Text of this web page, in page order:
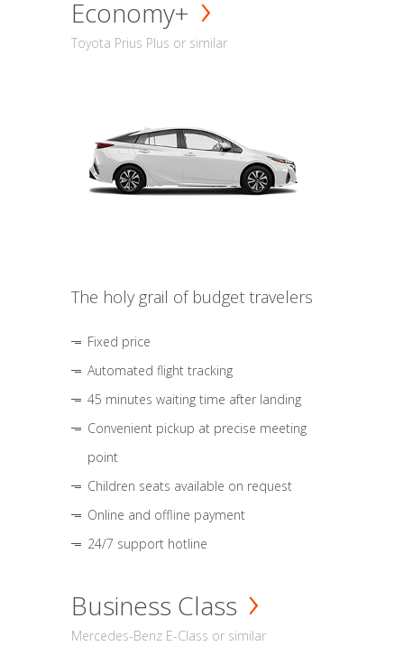
Economy+
Toyota Prius Plus or similar
The holy grail of budget travelers
Fixed price
Automated flight tracking
45 minutes waiting time after landing
Convenient pickup at precise meeting
point
Children seats available on request
Online and offline payment
24/7 support hotline
Business Class
Mercedes-Benz E-Class or similar